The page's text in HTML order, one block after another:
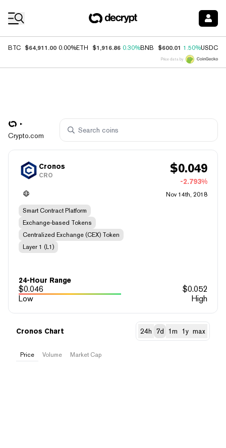
BTC $64,911.00 0.00%ETH $1,916.86 0.30%BNB $600.01 1.50%USDC
Price data by
Crypto.com
Cronos
CRO $0.049
-2.793%
Nov 14th, 2018
Smart Contract Platform
Exchange-based Tokens
Centralized Exchange (CEX) Token
Layer 1 (L1)
24-Hour Range
$0.046 $0.052
Low
High
Cronos Chart 24h 7d 1m 1y max
Price Volume Market Cap